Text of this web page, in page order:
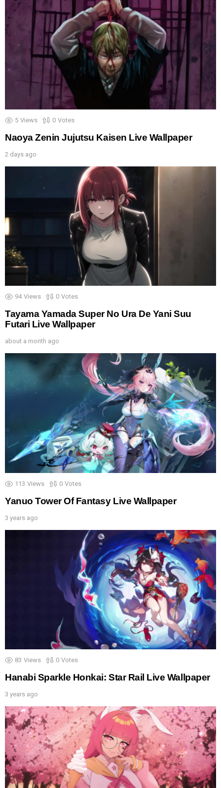
5 Views 0 Votes
Naoya Zenin Jujutsu Kaisen Live Wallpaper
2 days ago
94 Views 0 Votes
Tayama Yamada Super No Ura De Yani Suu
Futari Live Wallpaper
about a month ago
113 Views 0 Votes
Yanuo Tower Of Fantasy Live Wallpaper
3 years ago
83 Views 0 Votes
Hanabi Sparkle Honkai: Star Rail Live Wallpaper
3 years ago